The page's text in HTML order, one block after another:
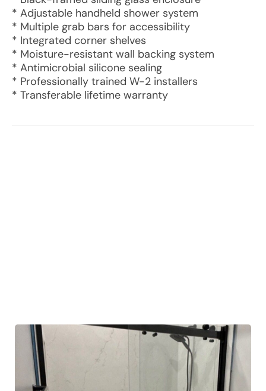
* Adjustable handheld shower system
* Multiple grab bars for accessibility
* Integrated corner shelves
* Moisture-resistant wall backing system
* Antimicrobial silicone sealing
* Professionally trained W-2 installers
* Transferable lifetime warranty